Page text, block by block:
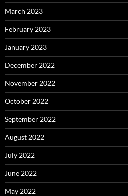
March 2023
February 2023
January 2023
December 2022
November 2022
October 2022
September 2022
August 2022
July 2022
June 2022
May 2022